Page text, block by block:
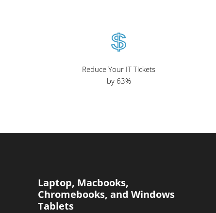
Reduce Your IT Tickets
by 63%
Laptop, Macbooks,
Chromebooks, and Windows
Tablets